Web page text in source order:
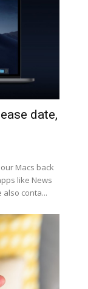
date,
Macs back
like News
also conta...